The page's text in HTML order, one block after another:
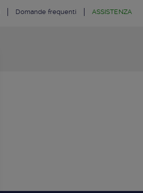
Domande frequenti ASSISTENZA